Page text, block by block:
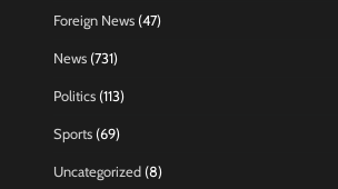
Foreign News (47)
News (731)
Politics (113)
Sports (69)
Uncategorized (8)